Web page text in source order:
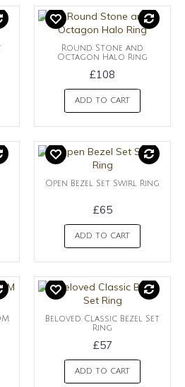
Round Stone and
Octagon Halo Ring
£108
ADD TO CART
Open Bezel Set Swirl Ring
£65
ADD TO CART
Beloved Classic Bezel Set
Ring
£57
ADD TO CART